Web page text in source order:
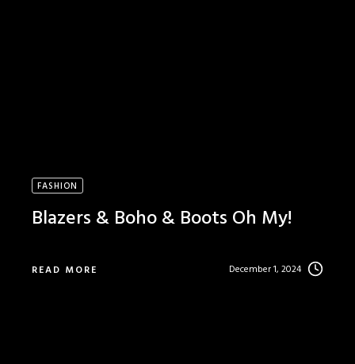
FASHION
Blazers & Boho & Boots Oh My!
READ MORE December 1, 2024